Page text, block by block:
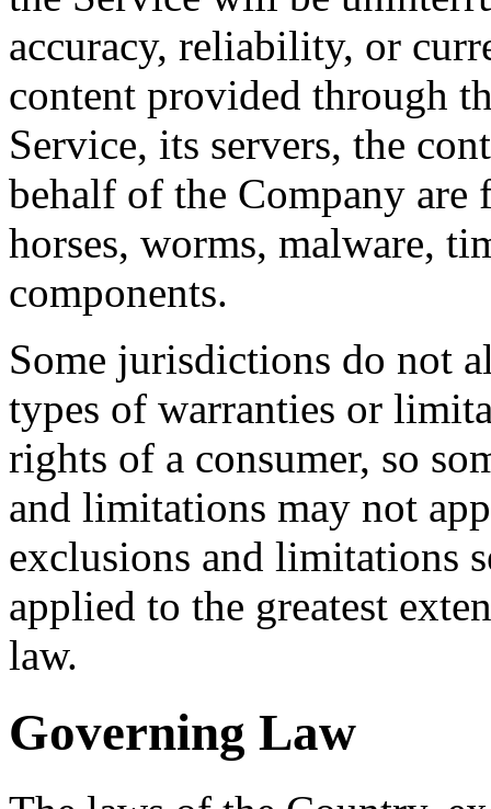
accuracy, reliability, or
content provided through
Service, its servers, the
behalf of the Company are
horses, worms, malware,
components.
Some jurisdictions do not
types of warranties or
rights of a consumer, so
and limitations may not
exclusions and limitations
applied to the greatest
law.
Governing Law